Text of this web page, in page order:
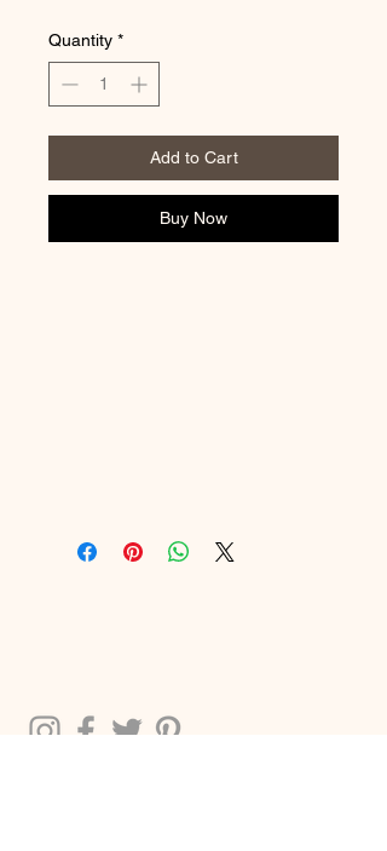
Quantity *
Add to Cart
Buy Now